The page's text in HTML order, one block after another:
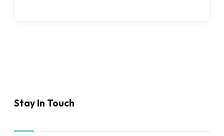
Stay In Touch